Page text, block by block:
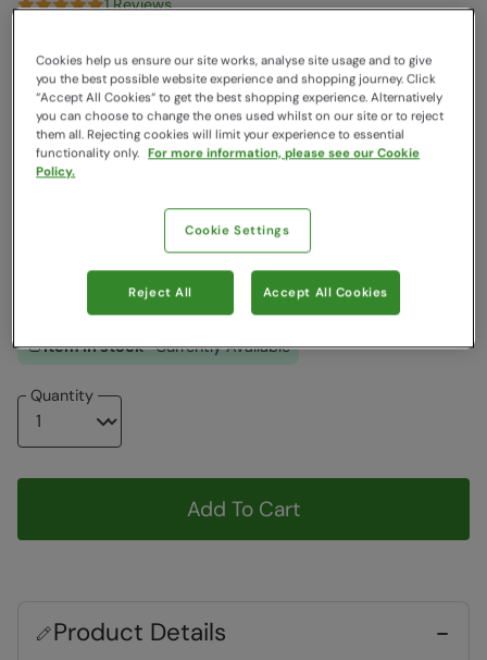
$55.99Save 70%
$16.99
Read how our pricing works
Clearance
Colour:Grey
One Size
Item in stock -Currently Available
Quantity
Add To Cart
Product Details
Cookies help us ensure our site works, analyse site usage and to give
you the best possible website experience and shopping journey. Click
“Accept All Cookies“ to get the best shopping experience. Alternatively
you can choose to change the ones used whilst on our site or to reject
them all. Rejecting cookies will limit your experience to essential
functionality only. For more information, please see our Cookie
Policy.
Cookie Settings
Reject All Accept All Cookies